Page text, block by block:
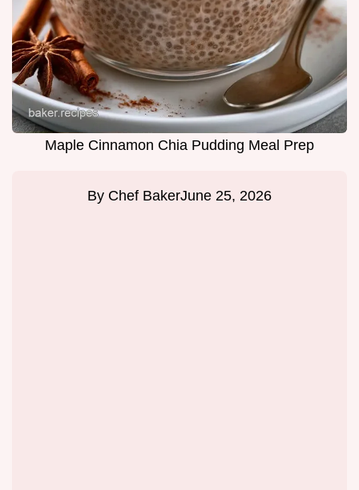
Maple Cinnamon Chia Pudding Meal Prep
By Chef BakerJune 25, 2026